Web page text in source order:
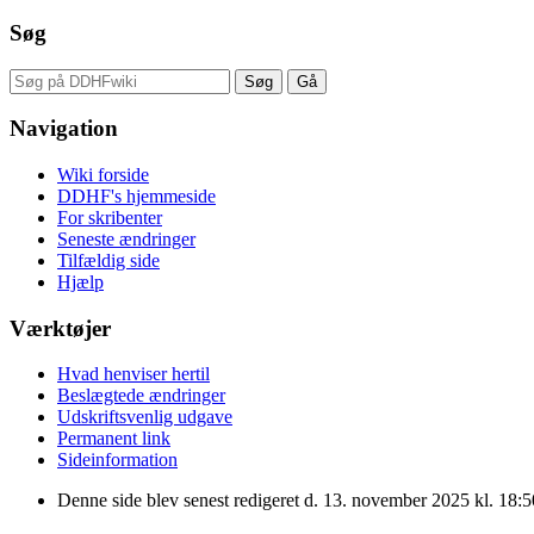
Søg
Navigation
Wiki forside
DDHF's hjemmeside
For skribenter
Seneste ændringer
Tilfældig side
Hjælp
Værktøjer
Hvad henviser hertil
Beslægtede ændringer
Udskriftsvenlig udgave
Permanent link
Sideinformation
Denne side blev senest redigeret d. 13. november 2025 kl.